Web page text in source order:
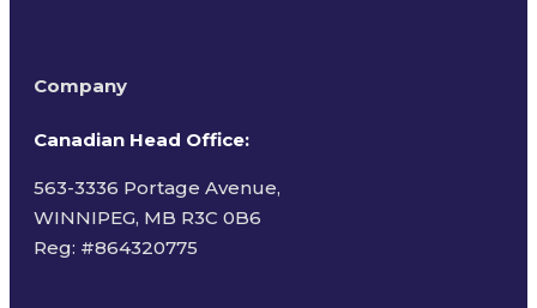
Company
Canadian Head Office:
563-3336 Portage Avenue,
WINNIPEG, MB R3C 0B6
Reg: #864320775